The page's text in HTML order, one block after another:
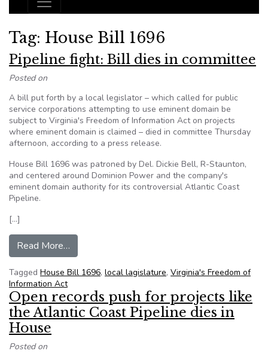
Main Navigation
Tag: House Bill 1696
Pipeline fight: Bill dies in committee
Posted on
A bill put forth by a local legislator – which called for public
service corporations attempting to use eminent domain be
subject to Virginia's Freedom of Information Act on projects
where eminent domain is claimed – died in committee Thursday
afternoon, according to a press release.
House Bill 1696 was patroned by Del. Dickie Bell, R-Staunton,
and centered around Dominion Power and the company's
eminent domain authority for its controversial Atlantic Coast
Pipeline.
[…]
Read More…
Tagged House Bill 1696, local lagislature, Virginia's Freedom of
Information Act
Open records push for projects like
the Atlantic Coast Pipeline dies in
House
Posted on